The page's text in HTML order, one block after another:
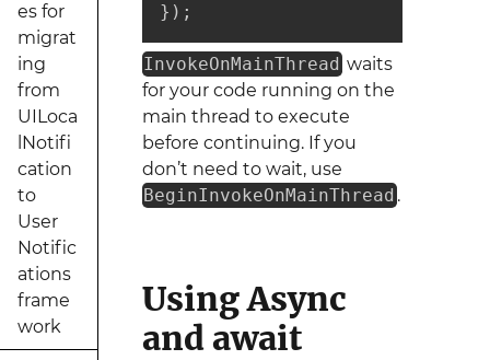
es for
migrat
ing
from
UILoca
lNotifi
cation
to
User
Notific
ations
frame
work
});
InvokeOnMainThread waits
for your code running on the
main thread to execute
before continuing. If you
don’t need to wait, use
BeginInvokeOnMainThread .
Using Async
and await